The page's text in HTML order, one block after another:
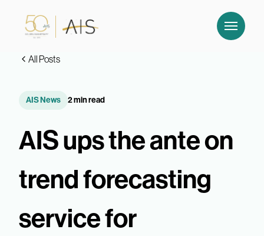
All Posts
AIS News 2 min read
AIS ups the ante on
trend forecasting
service for